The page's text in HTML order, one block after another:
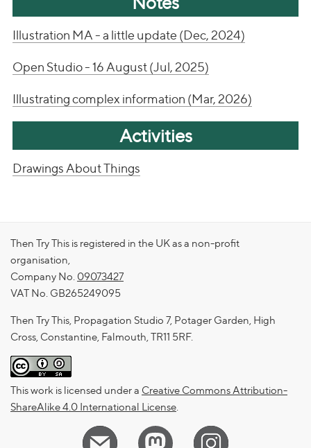
Illustration MA - a little update (Dec, 2024)
Open Studio - 16 August (Jul, 2025)
Illustrating complex information (Mar, 2026)
Activities
Drawings About Things
Then Try This is registered in the UK as a non-profit
organisation,
Company No. 09073427
VAT No. GB265249095
Then Try This, Propagation Studio 7, Potager Garden, High
Cross, Constantine, Falmouth, TR11 5RF.
This work is licensed under a Creative Commons Attribution-
ShareAlike 4.0 International License.